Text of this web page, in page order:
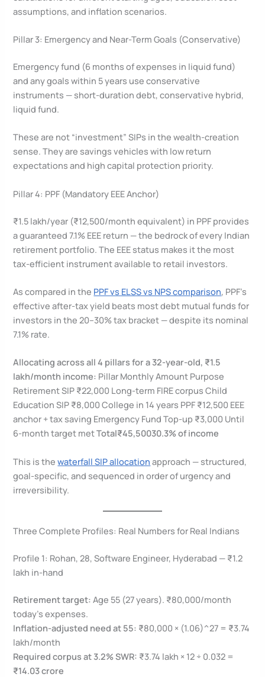
assumptions, and inflation scenarios.
Pillar 3: Emergency and Near-Term Goals (Conservative)
Emergency fund (6 months of expenses in liquid fund)
and any goals within 5 years use conservative
instruments — short-duration debt, conservative hybrid,
liquid fund.
These are not “investment” SIPs in the wealth-creation
sense. They are savings vehicles with low return
expectations and high capital protection priority.
Pillar 4: PPF (Mandatory EEE Anchor)
₹1.5 lakh/year (₹12,500/month equivalent) in PPF provides
a guaranteed 7.1% EEE return — the bedrock of every Indian
retirement portfolio. The EEE status makes it the most
tax-efficient instrument available to retail investors.
As compared in the PPF vs ELSS vs NPS comparison, PPF’s
effective after-tax yield beats most debt mutual funds for
investors in the 20–30% tax bracket — despite its nominal
7.1% rate.
Allocating across all 4 pillars for a 32-year-old, ₹1.5
lakh/month income: Pillar Monthly Amount Purpose
Retirement SIP ₹22,000 Long-term FIRE corpus Child
Education SIP ₹8,000 College in 14 years PPF ₹12,500 EEE
anchor + tax saving Emergency Fund Top-up ₹3,000 Until
6-month target metTotal₹45,50030.3% of income
This is thewaterfall SIP allocation approach — structured,
goal-specific, and sequenced in order of urgency and
irreversibility.
Three Complete Profiles: Real Numbers for Real Indians
Profile 1: Rohan, 28, Software Engineer, Hyderabad — ₹1.2
lakh in-hand
Retirement target: Age 55 (27 years). ₹80,000/month
today’s expenses.
Inflation-adjusted need at 55: ₹80,000 × (1.06)^27 = ₹3.74
lakh/month
Required corpus at 3.2% SWR: ₹3.74 lakh × 12 ÷ 0.032 =
₹14.03 crore